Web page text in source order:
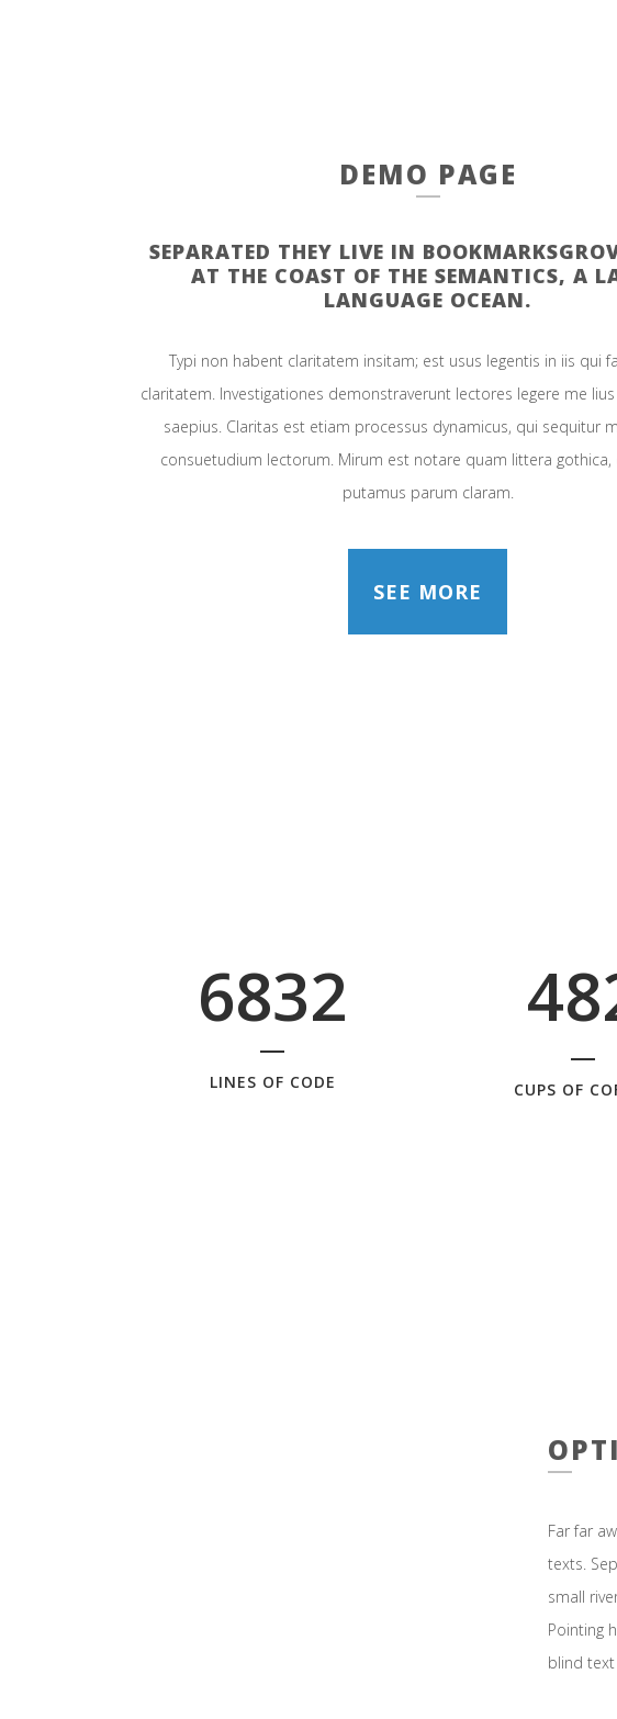
DEMO PAGE
SEPARATED THEY LIVE IN
AT THE COAST OF THE SEMANTICS, A
LANGUAGE OCEAN.
Typi non habent claritatem insitam; est usus legentis in iis qui
claritatem. Investigationes demonstraverunt lectores legere me
saepius. Claritas est etiam processus dynamicus, qui sequitur
consuetudium lectorum. Mirum est notare quam littera gothica,
putamus parum claram.
SEE MORE
6832
LINES OF CODE
4
0
8
CUPS OF
Far far
texts.
small
Pointing
blind